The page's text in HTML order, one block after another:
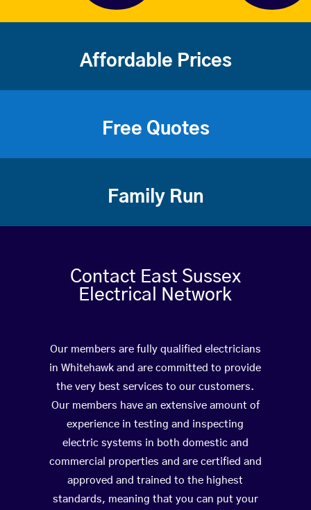
Affordable Prices
Free Quotes
Family Run
Contact East Sussex
Electrical Network
Our members are fully qualified electricians
in Whitehawk and are committed to provide
the very best services to our customers.
Our members have an extensive amount of
experience in testing and inspecting
electric systems in both domestic and
commercial properties and are certified and
approved and trained to the highest
standards, meaning that you can put your